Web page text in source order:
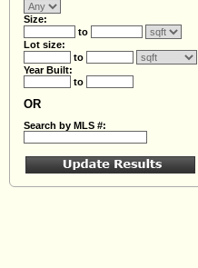
Size:
to
Lot size:
to
Year Built:
to
OR
Search by MLS #: